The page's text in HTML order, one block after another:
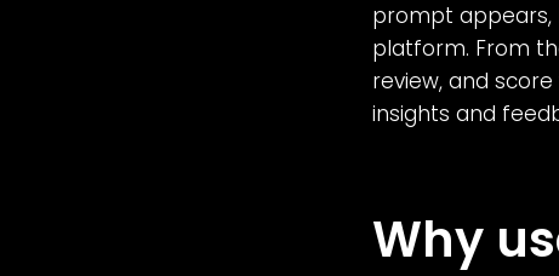
prompt appears,
platform. From
review, and
insights and
Why